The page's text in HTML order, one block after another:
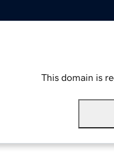
This domain is